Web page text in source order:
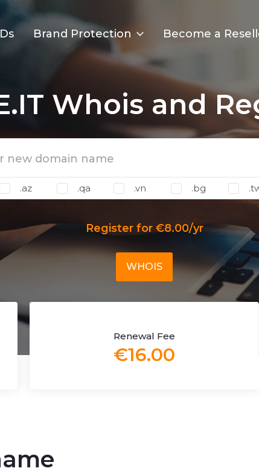
Brand Protection Become a
Whois and
.az .qa .vn .bg
Register for €8.00/yr
WHOIS
Renewal Fee
€16.00